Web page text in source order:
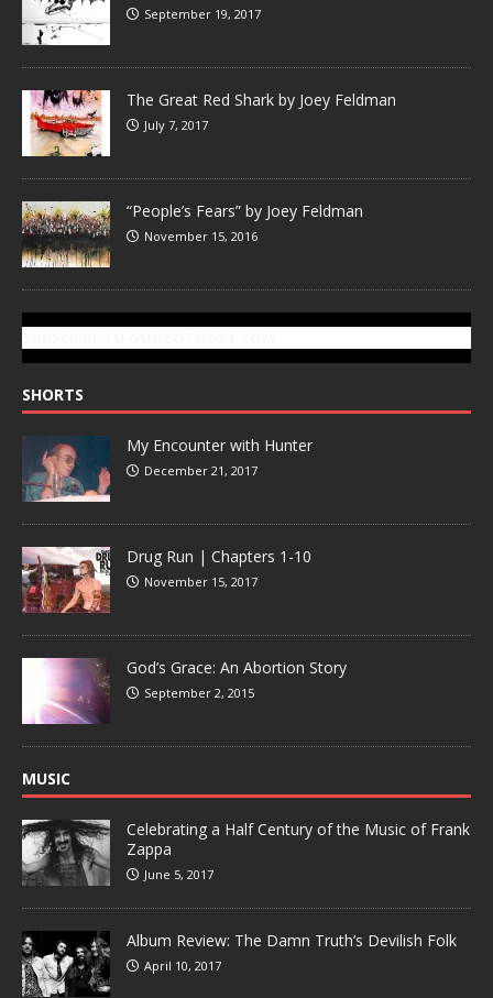
September 19, 2017
The Great Red Shark by Joey Feldman
July 7, 2017
“People’s Fears” by Joey Feldman
November 15, 2016
SHORTS
My Encounter with Hunter
December 21, 2017
Drug Run | Chapters 1-10
November 15, 2017
God’s Grace: An Abortion Story
September 2, 2015
MUSIC
Celebrating a Half Century of the Music of Frank
Zappa
June 5, 2017
Album Review: The Damn Truth’s Devilish Folk
April 10, 2017